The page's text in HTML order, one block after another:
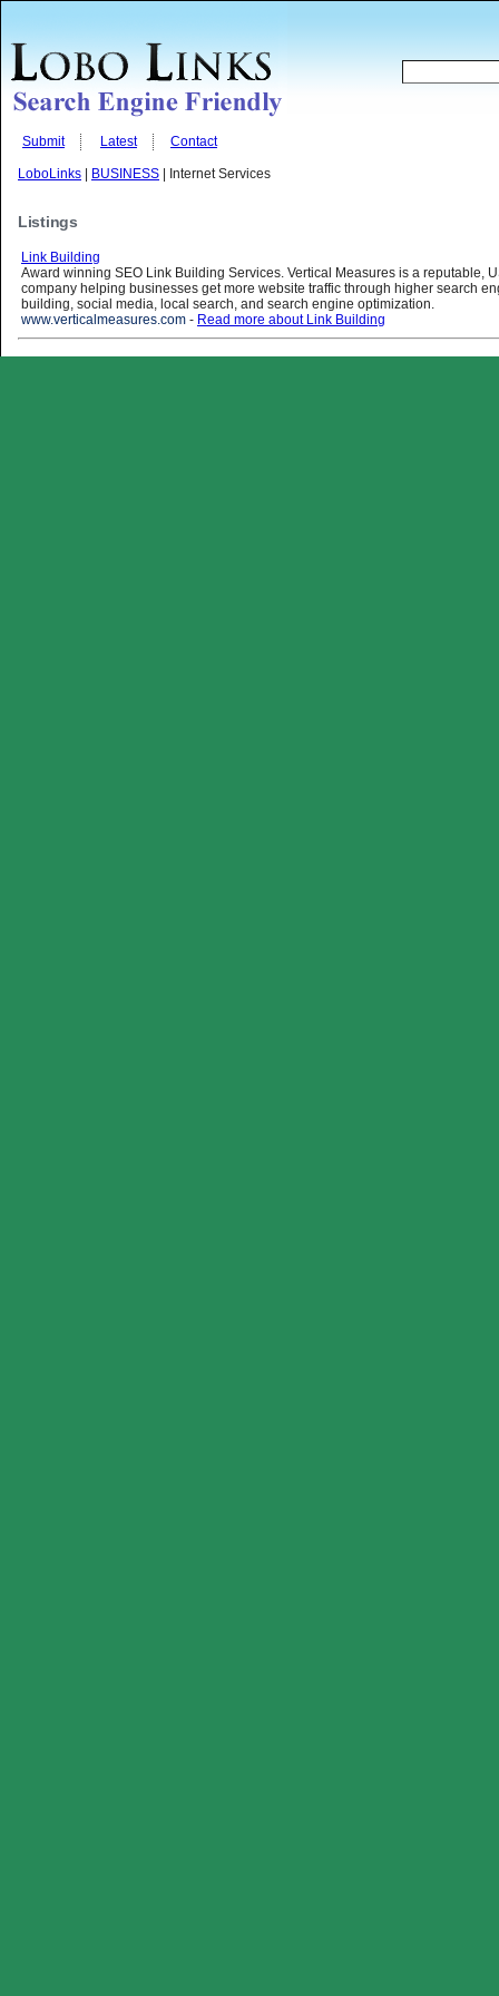
Submit Latest Contact
LoboLinks BUSINESS | Internet Services
Listings
Link Building
Award winning SEO Link Building Services. Vertical Measures is a reputable,
company helping businesses get more website traffic through higher search
building, social media, local search, and search engine optimization.
www.verticalmeasures.com - Read more about Link Building